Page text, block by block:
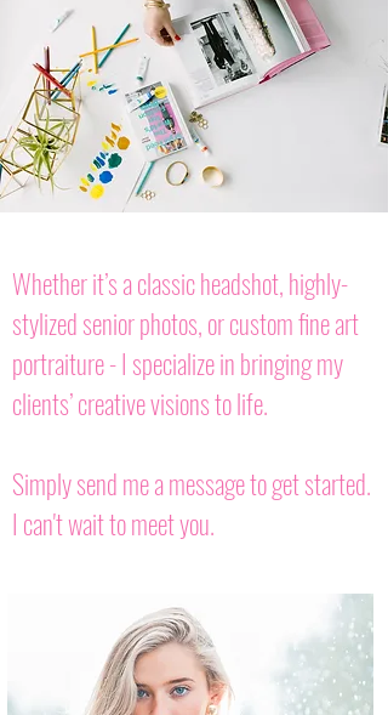
Whether it’s a classic headshot, highly-
stylized senior photos, or custom fine art
portraiture - I specialize in bringing my
clients’ creative visions to life.
Simply send me a message to get started.
I can't wait to meet you.